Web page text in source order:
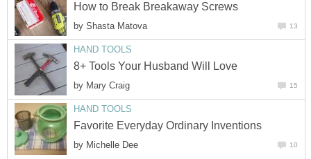
How to Break Breakaway Screws
by Shasta Matova 13
HAND TOOLS
8+ Tools Your Husband Will Love
by Mary Craig 15
HAND TOOLS
Favorite Everyday Ordinary Inventions
by Michelle Dee 10